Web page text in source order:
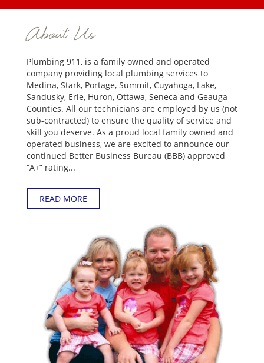
About Us
Plumbing 911, is a family owned and operated
company providing local plumbing services to
Medina, Stark, Portage, Summit, Cuyahoga, Lake,
Sandusky, Erie, Huron, Ottawa, Seneca and Geauga
Counties. All our technicians are employed by us (not
sub-contracted) to ensure the quality of service and
skill you deserve. As a proud local family owned and
operated business, we are excited to announce our
continued Better Business Bureau (BBB) approved
“A+” rating...
READ MORE